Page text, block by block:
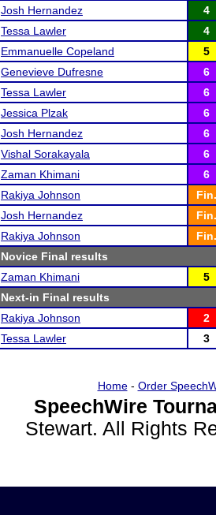
Josh Hernandez
4
Tessa Lawler
4
Emmanuelle Copeland
5
Genevieve Dufresne
6
Tessa Lawler
6
Jessica Plzak
6
Josh Hernandez
6
Vishal Sorakayala
6
Zaman Khimani
6
Rakiya Johnson
Fin.
Josh Hernandez
Fin.
Rakiya Johnson
Fin.
Novice Final results
Zaman Khimani
5
Next-in Final results
Rakiya Johnson
2
Tessa Lawler
3
Home- Order
SpeechWire
Stewart. All Rights